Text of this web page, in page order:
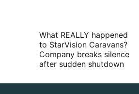
What REALLY happened
to StarVision Caravans?
Company breaks silence
after sudden shutdown